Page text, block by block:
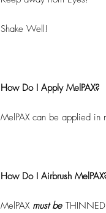
Shake Well!
How Do I Apply MelPAX?
MelPAX can be applied in
How Do I Airbrush
MelPAX must be